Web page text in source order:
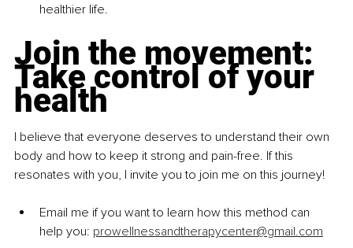
healthier life.
Join the movement:
Take control of your
health
I believe that everyone deserves to understand their own
body and how to keep it strong and pain-free. If this
resonates with you, I invite you to join me on this journey!
Email me if you want to learn how this method can
help you: prowellnessandtherapycenter@gmail.com